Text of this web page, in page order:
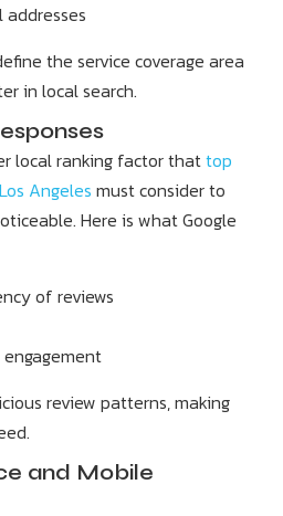
the service coverage area
in local search.
local ranking factor thattop
Angeles must consider to
Here is what Google
of reviews
review patterns, making
and Mobile